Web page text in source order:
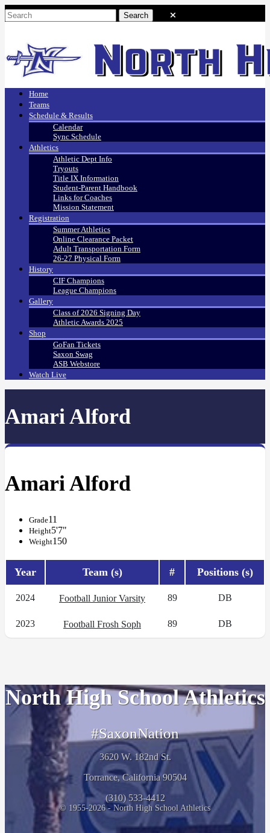
Home
Teams
Schedule & Results
Calendar
Sync Schedule
Athletics
Athletic Dept Info
Tryouts
Title IX Information
Student-Parent Handbook
Links for Coaches
Mission Statement
Registration
Summer Athletics
Online Clearance Packet
Adult Transportation Form
26-27 Physical Form
History
CIF Champions
League Champions
Gallery
Class of 2026 Signing Day
Athletic Awards 2025
Shop
GoFan Tickets
Saxon Swag
ASB Webstore
Watch Live
Amari Alford
Amari Alford
Grade11
Height5'7"
Weight150
Year Team (s) # Positions (s)
2024 Football Junior Varsity 89 DB
2023 Football Frosh Soph 89 DB
North High School Athletics
#SaxonNation
3620 W. 182nd St.
Torrance, California 90504
(310) 533-4412
© 1955-2026 - North High School Athletics